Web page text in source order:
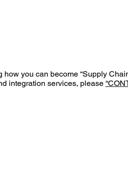
you can become “Supply
integration services, please